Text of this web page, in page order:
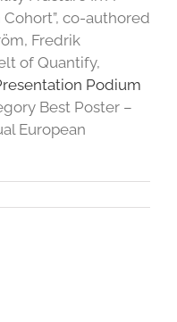
co-authored
Fredrik
of Quantify,
Podium
Best Poster –
European